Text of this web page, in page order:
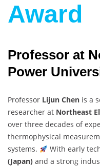
Award
Professor at
Power
Professor Lijun Chen is a
researcher at Northeast
over three decades of
thermophysical
systems.
With early
(Japan) and a strong